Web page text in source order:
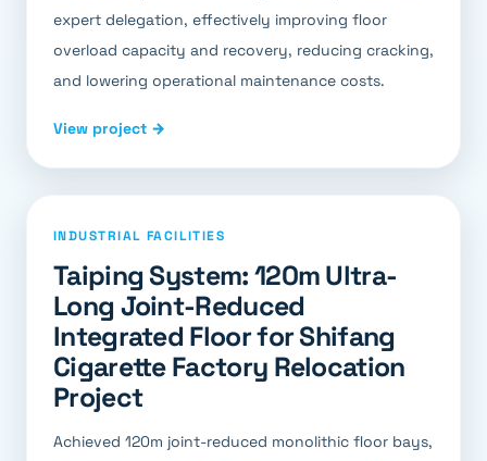
expert delegation, effectively improving floor
overload capacity and recovery, reducing cracking,
and lowering operational maintenance costs.
View project →
INDUSTRIAL FACILITIES
Taiping System: 120m Ultra-
Long Joint-Reduced
Integrated Floor for Shifang
Cigarette Factory Relocation
Project
Achieved 120m joint-reduced monolithic floor bays,